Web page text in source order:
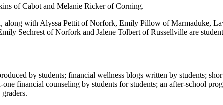
of Cabot and Melanie Ricker of Corning.
along with Alyssa Pettit of Norfork, Emily Pillow of Marmaduke,
Sechrest of Norfork and Jalene Tolbert of Russellville are
by students; financial wellness blogs written by students;
financial counseling by students for students; an after-school